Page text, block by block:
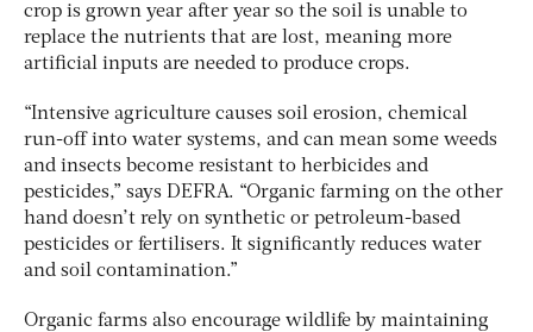
crop is grown year after year so the soil is unable to
replace the nutrients that are lost, meaning more
artificial inputs are needed to produce crops.
“Intensive agriculture causes soil erosion, chemical
run-off into water systems, and can mean some weeds
and insects become resistant to herbicides and
pesticides,” says DEFRA. “Organic farming on the other
hand doesn’t rely on synthetic or petroleum-based
pesticides or fertilisers. It significantly reduces water
and soil contamination.”
Organic farms also encourage wildlife by maintaining